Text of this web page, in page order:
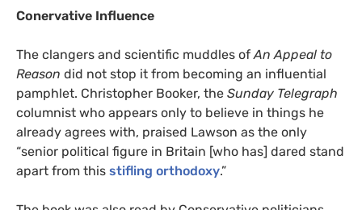
Conervative Influence
The clangers and scientific muddles ofAn Appeal to
Reason did not stop it from becoming an influential
pamphlet. Christopher Booker, the Sunday Telegraph
columnist who appears only to believe in things he
already agrees with, praised Lawson as the only
“senior political figure in Britain [who has] dared stand
apart from this stifling orthodoxy.”